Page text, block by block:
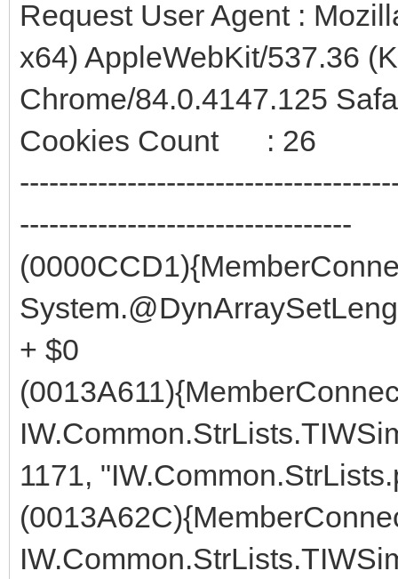
Request User Agent :
x64) AppleWebKit/537.36
Chrome/84.0.4147.125
Cookies Count : 26
----------------------------------
+ $0
1171,